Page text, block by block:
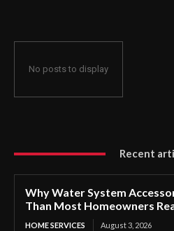
No posts to display
Recent
Why Water System
Than Most Homeowners
HOME SERVICES August 3, 2026